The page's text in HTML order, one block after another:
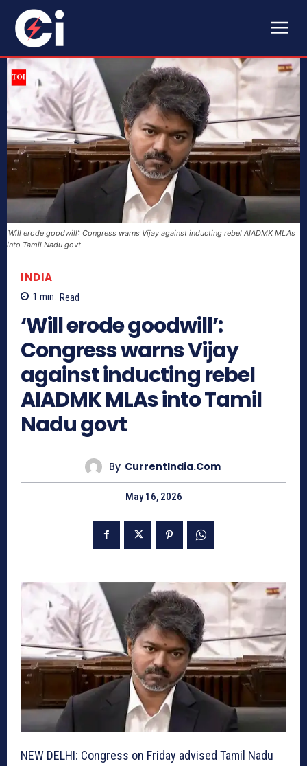
‘Will erode goodwill’: Congress warns Vijay against inducting rebel AIADMK MLAs
into Tamil Nadu govt
INDIA
1 min. Read
‘Will erode goodwill’:
Congress warns Vijay
against inducting rebel
AIADMK MLAs into Tamil
Nadu govt
By CurrentIndia.com
May 16, 2026
NEW DELHI: Congress on Friday advised Tamil Nadu